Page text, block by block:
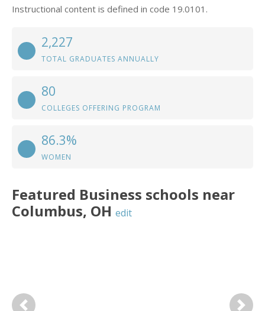
Instructional content is defined in code 19.0101.
2,227
TOTAL GRADUATES ANNUALLY
80
COLLEGES OFFERING PROGRAM
86.3%
WOMEN
Featured Business schools near
Columbus, OH edit